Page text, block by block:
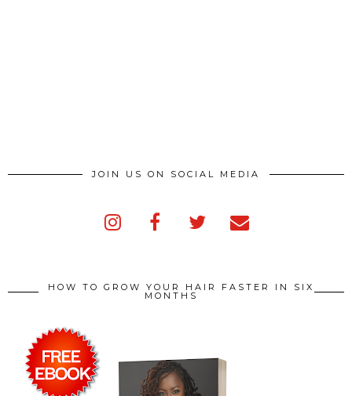
JOIN US ON SOCIAL MEDIA
HOW TO GROW YOUR HAIR FASTER IN SIX
MONTHS